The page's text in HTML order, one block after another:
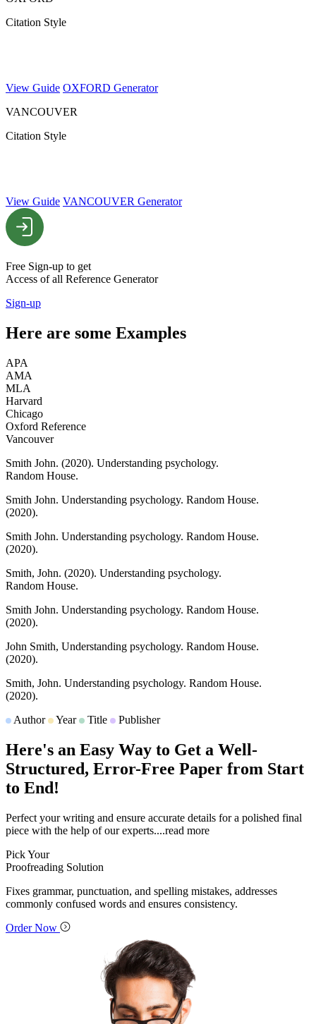
Citation Style
View Guide OXFORD Generator
VANCOUVER
Citation Style
View Guide VANCOUVER Generator
Free Sign-up to get
Access of all Reference Generator
Sign-up
Here are some Examples
APA
AMA
MLA
Harvard
Chicago
Oxford Reference
Vancouver
Smith John. (2020). Understanding psychology.
Random House.
Smith John. Understanding psychology. Random House.
(2020).
Smith John. Understanding psychology. Random House.
(2020).
Smith, John. (2020). Understanding psychology.
Random House.
Smith John. Understanding psychology. Random House.
(2020).
John Smith, Understanding psychology. Random House.
(2020).
Smith, John. Understanding psychology. Random House.
(2020).
Author
Year Title Publisher
Here's an Easy Way to Get a Well-
Structured, Error-Free Paper from Start
to End!
Perfect your writing and ensure accurate details for a polished final
piece with the help of our experts....read more
Pick Your
Proofreading Solution
Fixes grammar, punctuation, and spelling mistakes, addresses
commonly confused words and ensures consistency.
Order Now